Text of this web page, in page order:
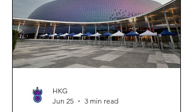
HKG
Jun 25
3 min read